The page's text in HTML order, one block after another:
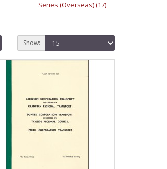
Series (Overseas) (17)
Show: